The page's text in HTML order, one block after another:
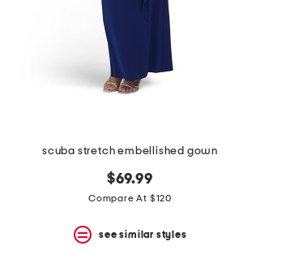
scuba stretch embellished gown
$69.99
Compare At $120
see similar styles